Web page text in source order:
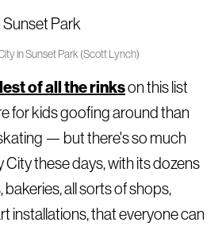
in Sunset Park (Scott Lynch)
of all the rinkson this list
for kids goofing around than
— but there's so much
these days, with its dozens
all sorts of shops,
installations, that everyone can